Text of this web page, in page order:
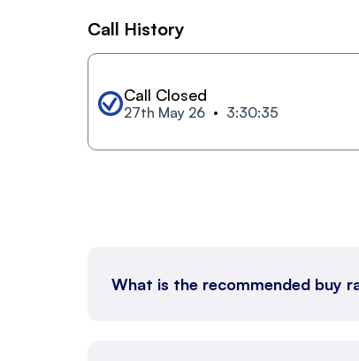
Call History
Call Closed
27th May 26 3:30:35
What is the recommended buy